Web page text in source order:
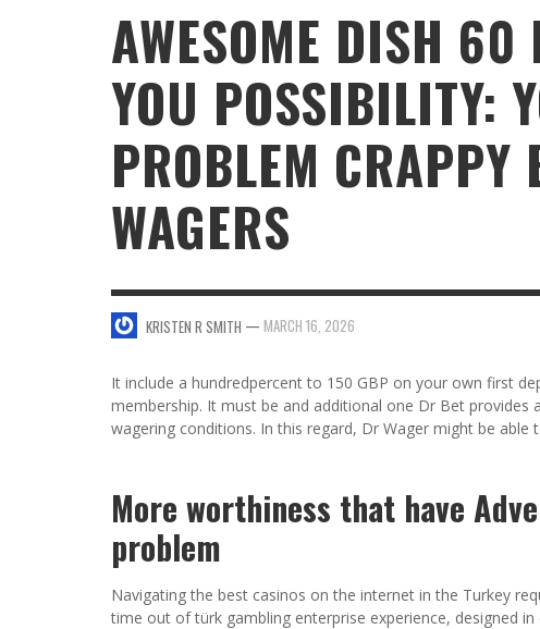
SKIN
FOREHEAD LINES
KRISTEN R SMITH, AUGUST 11, 2014
4 HARMFUL EFFECTS OF TEENAGE DRINKING
JASON ANDERSON
SWEET VALENTINE’S DAY DESSERTS
KRISTEN R SMITH,
AWESOME DISH 60
YOU POSSIBILITY:
PROBLEM CRAPPY
WAGERS
KRISTEN R SMITH — MARCH 16, 2026
It include a hundredpercent to 150 GBP on your own first
membership. It must be and additional one Dr Bet provides
wagering conditions. In this regard, Dr Wager might be able
More worthiness that have
problem
Navigating the best casinos on the internet in the Turkey
time out of türk gambling enterprise experience, designed